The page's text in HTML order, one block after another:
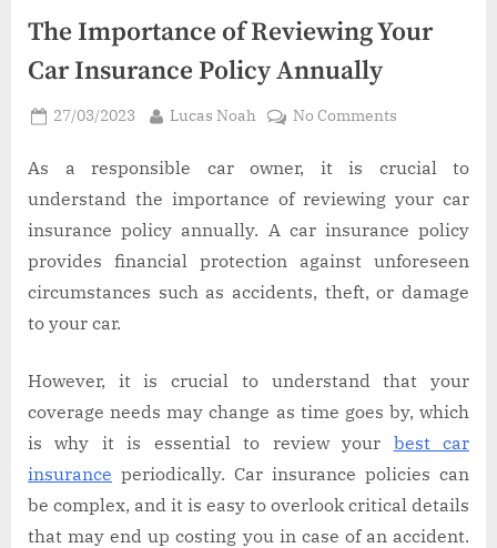
The Importance of Reviewing Your
Car Insurance Policy Annually
Posted
27/03/2023 By
Lucas Noah No Commentson
Importance
Your
Car
Insurance
As a responsible car owner, it is crucial to
understand the importance of reviewing your car
insurance policy annually. A car insurance policy
provides financial protection against unforeseen
circumstances such as accidents, theft, or damage
to your car.
However, it is crucial to understand that your
coverage needs may change as time goes by, which
is why it is essential to review your best car
insurance periodically. Car insurance policies can
be complex, and it is easy to overlook critical details
that may end up costing you in case of an accident.